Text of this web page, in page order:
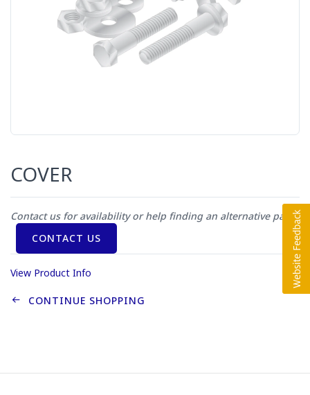
COVER
Contact us for availability or help finding an alternative part
CONTACT US
View Product Info
CONTINUE SHOPPING